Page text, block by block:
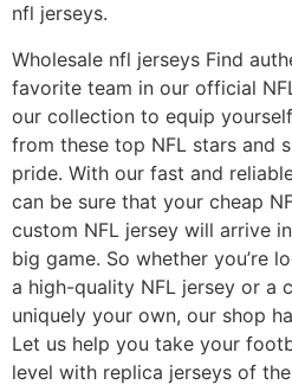
nfl jerseys.
Wholesale nfl jerseys Find
favorite team in our official
our collection to equip
from these top NFL stars and
pride. With our fast and
can be sure that your cheap
custom NFL jersey will arrive
big game. So whether you’re
a high-quality NFL jersey or a
uniquely your own, our shop
Let us help you take your
level with replica jerseys of